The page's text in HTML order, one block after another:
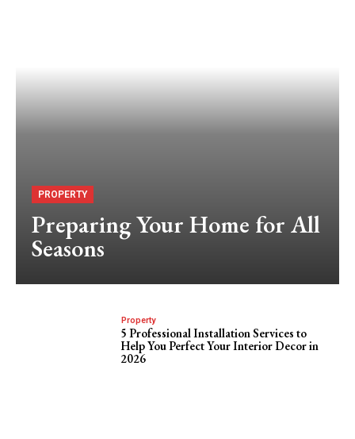
PROPERTY
Preparing Your Home for All
Seasons
Property
5 Professional Installation Services to
Help You Perfect Your Interior Decor in
2026